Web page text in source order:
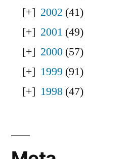
2002 (41)
2001 (49)
2000 (57)
1999 (91)
1998 (47)